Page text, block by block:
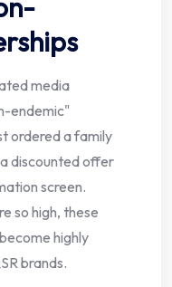
media
endemic"
ordered a family
discounted offer
screen.
so high, these
highly
brands.